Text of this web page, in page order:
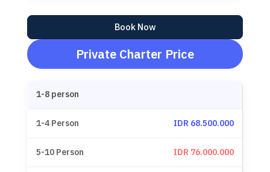
Book Now
Private Charter Price
1-8 person
IDR 68.500.000
IDR 76.000.000